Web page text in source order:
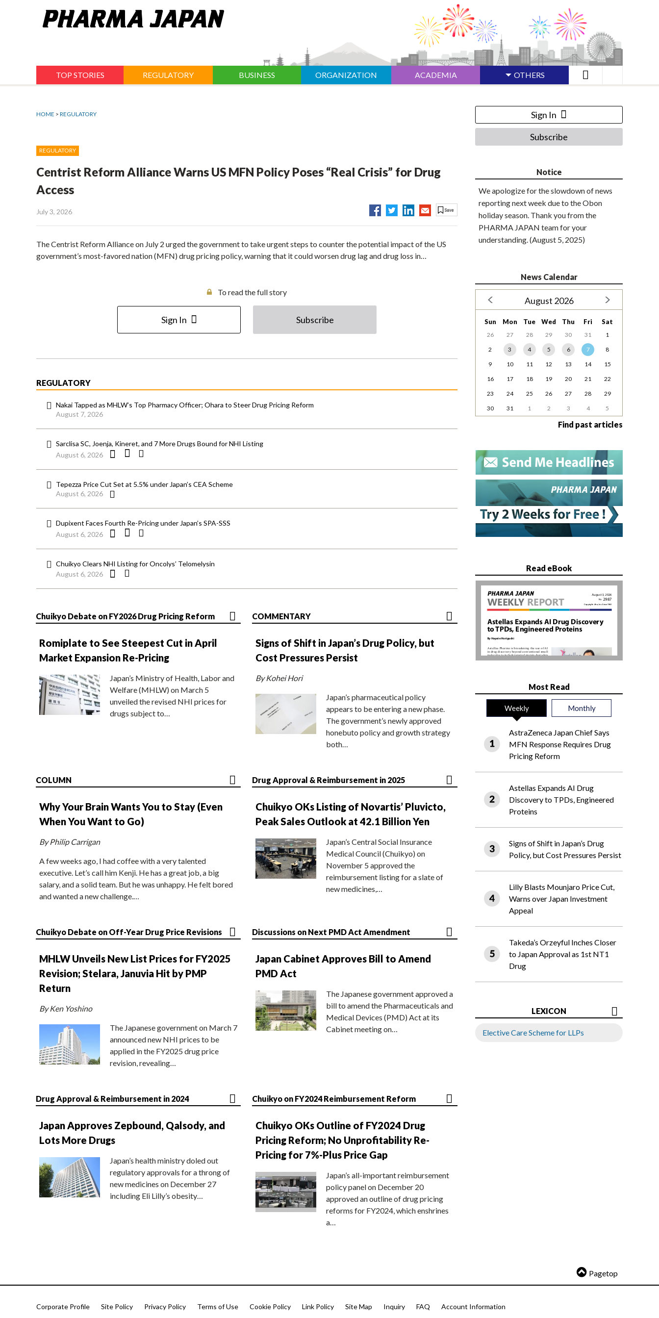
TOP STORIES REGULATORY BUSINESS ORGANIZATION ACADEMIA OTHERS
HOME > REGULATORY
REGULATORY
Centrist Reform Alliance Warns US MFN Policy Poses “Real Crisis” for Drug
Access
July 3, 2026
The Centrist Reform Alliance on July 2 urged the government to take urgent steps to counter the potential impact of the US
government’s most-favored nation (MFN) drug pricing policy, warning that it could worsen drug lag and drug loss in…
To read the full story
Sign In Subscribe
REGULATORY
Nakai Tapped as MHLW’s Top Pharmacy Officer; Ohara to Steer Drug Pricing Reform
August 7, 2026
Sarclisa SC, Joenja, Kineret, and 7 More Drugs Bound for NHI Listing
August 6, 2026
Tepezza Price Cut Set at 5.5% under Japan’s CEA Scheme
August 6, 2026
Dupixent Faces Fourth Re-Pricing under Japan’s SPA-SSS
August 6, 2026
Chuikyo Clears NHI Listing for Oncolys’ Telomelysin
August 6, 2026
Chuikyo Debate on FY2026 Drug Pricing Reform
Romiplate to See Steepest Cut in April
Market Expansion Re-Pricing
Japan’s Ministry of Health, Labor and
Welfare (MHLW) on March 5
unveiled the revised NHI prices for
drugs subject to…
COMMENTARY
Signs of Shift in Japan’s Drug Policy, but
Cost Pressures Persist
By Kohei Hori
Japan’s pharmaceutical policy
appears to be entering a new phase.
The government’s newly approved
honebuto policy and growth strategy
both…
COLUMN
Why Your Brain Wants You to Stay (Even
When You Want to Go)
By Philip Carrigan
A few weeks ago, I had coffee with a very talented
executive. Let’s call him Kenji. He has a great job, a big
salary, and a solid team. But he was unhappy. He felt bored
and wanted a new challenge.…
Drug Approval & Reimbursement in 2025
Chuikyo OKs Listing of Novartis’ Pluvicto,
Peak Sales Outlook at 42.1 Billion Yen
Japan’s Central Social Insurance
Medical Council (Chuikyo) on
November 5 approved the
reimbursement listing for a slate of
new medicines,…
Chuikyo Debate on Off-Year Drug Price Revisions
MHLW Unveils New List Prices for FY2025
Revision; Stelara, Januvia Hit by PMP
Return
By Ken Yoshino
The Japanese government on March 7
announced new NHI prices to be
applied in the FY2025 drug price
revision, revealing…
Discussions on Next PMD Act Amendment
Japan Cabinet Approves Bill to Amend
PMD Act
The Japanese government approved a
bill to amend the Pharmaceuticals and
Medical Devices (PMD) Act at its
Cabinet meeting on…
Drug Approval & Reimbursement in 2024
Japan Approves Zepbound, Qalsody, and
Lots More Drugs
Japan’s health ministry doled out
regulatory approvals for a throng of
new medicines on December 27
including Eli Lilly’s obesity…
Chuikyo on FY2024 Reimbursement Reform
Chuikyo OKs Outline of FY2024 Drug
Pricing Reform; No Unprofitability Re-
Pricing for 7%-Plus Price Gap
Japan’s all-important reimbursement
policy panel on December 20
approved an outline of drug pricing
reforms for FY2024, which enshrines
a…
Sign In
Subscribe
Notice
We apologize for the slowdown of news
reporting next week due to the Obon
holiday season. Thank you from the
PHARMA JAPAN team for your
understanding. (August 5, 2025)
News Calendar
August 2026
Sun Mon Tue Wed Thu Fri Sat
26 27 28 29 30 31
1
2
3 4 5 6 7
8
9
10 11 12 13 14
15
16
17 18 19 20 21
22
23
24 25 26 27 28
29
30
31 1 2 3 4 5
Find past articles
Read eBook
Most Read
Weekly Monthly
AstraZeneca Japan Chief Says
MFN Response Requires Drug
Pricing Reform
Astellas Expands AI Drug
Discovery to TPDs, Engineered
Proteins
Signs of Shift in Japan’s Drug
Policy, but Cost Pressures Persist
Lilly Blasts Mounjaro Price Cut,
Warns over Japan Investment
Appeal
Takeda’s Orzeyful Inches Closer
to Japan Approval as 1st NT1
Drug
LEXICON
Elective Care Scheme for LLPs
Pagetop
Corporate Profile Site Policy Privacy Policy Terms of Use Cookie Policy Link Policy Site Map Inquiry FAQ Account Information